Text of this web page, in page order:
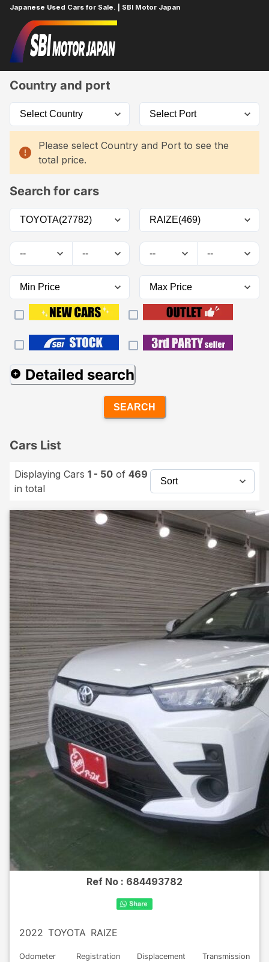
Japanese Used Cars for Sale. | SBI Motor Japan
Home
Country and port
Please select Country and Port to see the
total price.
Search for cars
Detailed search
SEARCH
Cars List
Displaying Cars 1 - 50 of 469
in total
Ref No : 684493782
2022 TOYOTA RAIZE
Odometer
Registration
Displacement
Transmission